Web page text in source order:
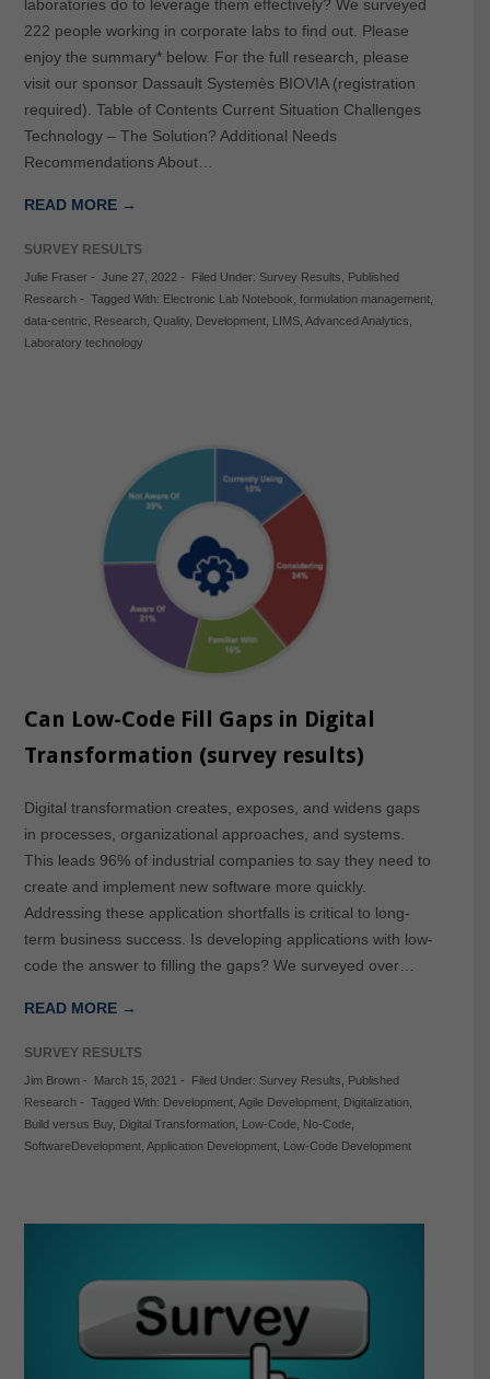
laboratories do to leverage them effectively? We surveyed
222 people working in corporate labs to find out. Please
enjoy the summary* below. For the full research, please
visit our sponsor Dassault Systemès BIOVIA (registration
required). Table of Contents Current Situation Challenges
Technology – The Solution? Additional Needs
Recommendations About…
READ MORE →
SURVEY RESULTS
Julie Fraser- June 27, 2022- Filed Under: Survey Results
Published
Research- Tagged With: Electronic Lab Notebook formulation management,
data-centric
Research, Quality, Development, LIMS, Advanced Analytics
Laboratory technology
Can Low-Code Fill Gaps in Digital
Transformation (survey results)
Digital transformation creates, exposes, and widens gaps
in processes, organizational approaches, and systems.
This leads 96% of industrial companies to say they need to
create and implement new software more quickly.
Addressing these application shortfalls is critical to long-
term business success. Is developing applications with low-
code the answer to filling the gaps? We surveyed over…
READ MORE →
SURVEY RESULTS
Jim Brown- March 15, 2021 - Filed Under: Survey Results
Published
Research- Tagged With: Development, Agile Development, Digitalization,
Build versus Buy, Digital Transformation, Low-Code, No-Code,
SoftwareDevelopment, Application Development, Low-Code Development